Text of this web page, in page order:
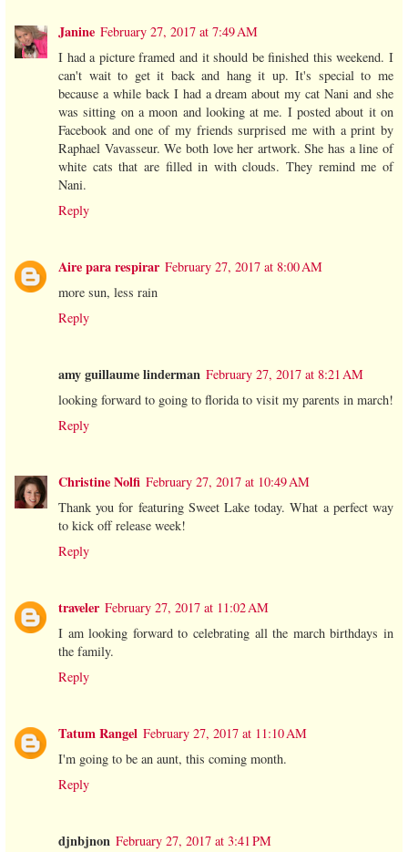
Janine February 27, 2017 at 7:49 AM
I had a picture framed and it should be finished this weekend. I
can't wait to get it back and hang it up. It's special to me
because a while back I had a dream about my cat Nani and she
was sitting on a moon and looking at me. I posted about it on
Facebook and one of my friends surprised me with a print by
Raphael Vavasseur. We both love her artwork. She has a line of
white cats that are filled in with clouds. They remind me of
Nani.
Reply
Aire para respirar February 27, 2017 at 8:00 AM
more sun, less rain
Reply
amy guillaume linderman February 27, 2017 at 8:21 AM
looking forward to going to florida to visit my parents in march!
Reply
Christine Nolfi February 27, 2017 at 10:49 AM
Thank you for featuring Sweet Lake today. What a perfect way
to kick off release week!
Reply
traveler February 27, 2017 at 11:02 AM
I am looking forward to celebrating all the march birthdays in
the family.
Reply
Tatum Rangel February 27, 2017 at 11:10 AM
I'm going to be an aunt, this coming month.
Reply
djnbjnon February 27, 2017 at 3:41 PM